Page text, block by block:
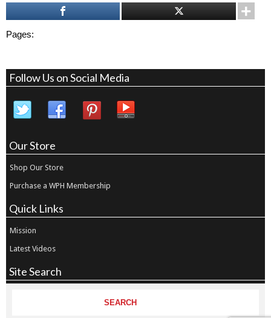
Pages:
Follow Us on Social Media
Our Store
Shop Our Store
Purchase a WPH Membership
Quick Links
Mission
Latest Videos
Site Search